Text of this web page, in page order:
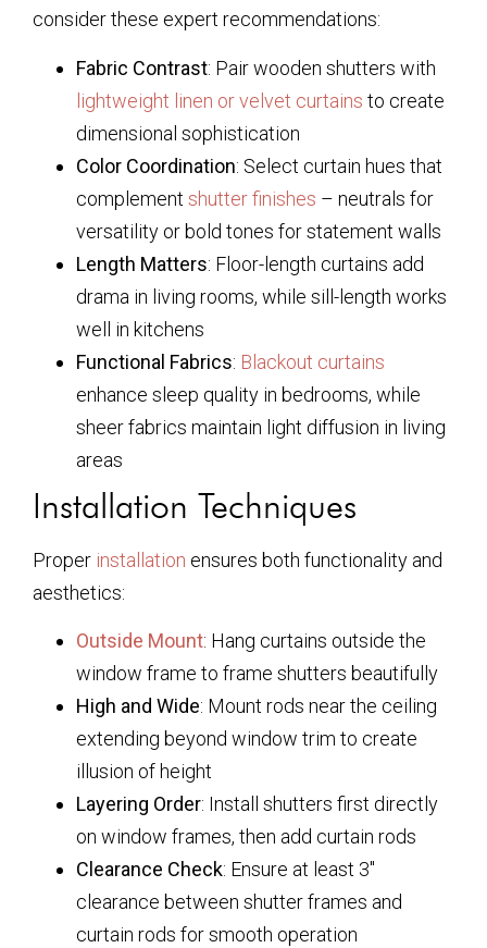
consider these expert recommendations:
Fabric Contrast: Pair wooden shutters with
lightweight linen or velvet curtains to create
dimensional sophistication
Color Coordination: Select curtain hues that
complement shutter finishes – neutrals for
versatility or bold tones for statement walls
Length Matters: Floor-length curtains add
drama in living rooms, while sill-length works
well in kitchens
Functional Fabrics: Blackout curtains
enhance sleep quality in bedrooms, while
sheer fabrics maintain light diffusion in living
areas
Installation Techniques
Proper installation ensures both functionality and
aesthetics:
Outside Mount: Hang curtains outside the
window frame to frame shutters beautifully
High and Wide: Mount rods near the ceiling
extending beyond window trim to create
illusion of height
Layering Order: Install shutters first directly
on window frames, then add curtain rods
Clearance Check: Ensure at least 3″
clearance between shutter frames and
curtain rods for smooth operation